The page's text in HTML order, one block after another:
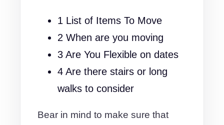
1 List of Items To Move
2 When are you moving
3 Are You Flexible on dates
4 Are there stairs or long
walks to consider
Bear in mind to make sure that